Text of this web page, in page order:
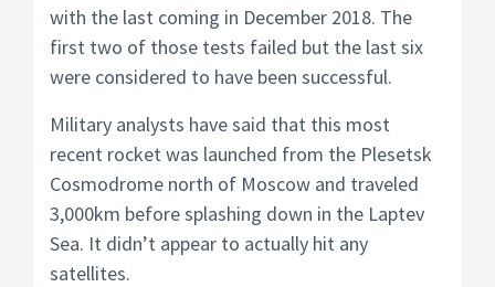
with the last coming in December 2018. The
first two of those tests failed but the last six
were considered to have been successful.
Military analysts have said that this most
recent rocket was launched from the Plesetsk
Cosmodrome north of Moscow and traveled
3,000km before splashing down in the Laptev
Sea. It didn’t appear to actually hit any
satellites.